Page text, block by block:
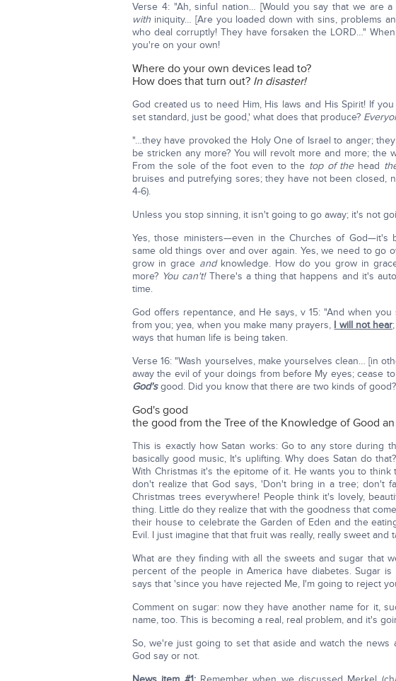
Verse 4: "Ah, sinful nation… [Would you say that we are a
withiniquity… [Are you loaded down with sins, problems
who deal corruptly! They have forsaken the LORD…"
you're on your own!
Where do your own devices lead to?
How does that turn out? In disaster!
God created us to need Him, His laws and His Spirit! If
set standard, just be good,' what does that produce?
"…they have provoked the Holy One of Israel to anger;
be stricken any more? You will revolt more and more; the
From the sole of the foot even to the top of thehead
bruises and putrefying sores; they have not been closed,
4-6).
Unless you stop sinning, it isn't going to go away; it's not
Yes, those ministers—even in the Churches of God—it's
same old things over and over again. Yes, we need to go
grow in grace andknowledge. How do you grow in
more? You can't!There's a thing that happens and it's
time.
God offers repentance, and He says, v 15: "And when
from you; yea, when you make many prayers, I will not hear
ways that human life is being taken.
Verse 16: "Wash yourselves, make yourselves clean… [in
away the evil of your doings from before My eyes; cease
God'sgood. Did you know that there are two kinds of good?
God's good
the good from the Tree of the Knowledge of Good an
This is exactly how Satan works: Go to any store during
basically good music, It's uplifting. Why does Satan do that?
With Christmas it's the epitome of it. He wants you to
don't realize that God says, 'Don't bring in a tree; don't
Christmas trees everywhere! People think it's lovely,
thing. Little do they realize that with the goodness that
their house to celebrate the Garden of Eden and the
Evil. I just imagine that that fruit was really, really sweet and
What are they finding with all the sweets and sugar that
percent of the people in America have diabetes. Sugar
says that 'since you have rejected Me, I'm going to reject
Comment on sugar: now they have another name for it,
name, too. This is becoming a real, real problem, and it's
So, we're just going to set that aside and watch the
God say or not.